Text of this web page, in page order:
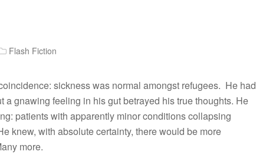
Flash Fiction
sickness was normal amongst refugees. He had
a gnawing feeling in his gut betrayed his true thoughts. He
patients with apparently minor conditions collapsing
knew, with absolute certainty, there would be more
more.